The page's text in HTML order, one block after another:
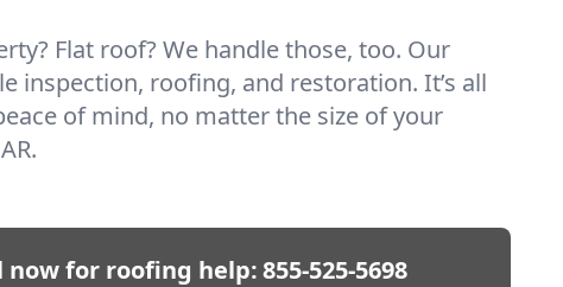
Flat roof? We handle those, too. Our
inspection, roofing, and restoration. It’s all
of mind, no matter the size of your
now for roofing help:855-525-5698